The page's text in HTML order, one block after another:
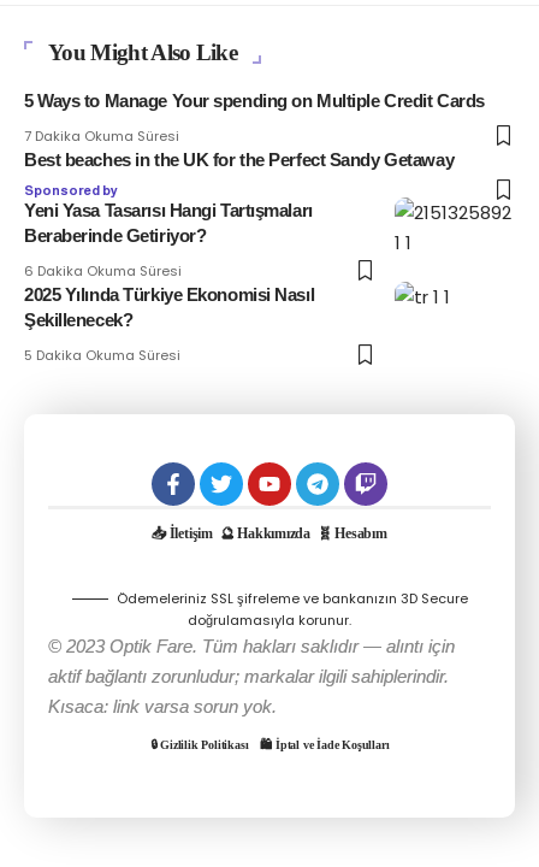
You Might Also Like
5 Ways to Manage Your spending on Multiple Credit Cards
7 Dakika Okuma Süresi
Best beaches in the UK for the Perfect Sandy Getaway
Sponsored by
Yeni Yasa Tasarısı Hangi Tartışmaları
Beraberinde Getiriyor?
6 Dakika Okuma Süresi
2025 Yılında Türkiye Ekonomisi Nasıl
Şekillenecek?
5 Dakika Okuma Süresi
📥 İletişim 🔮 Hakkımızda 🧬 Hesabım
Ödemeleriniz SSL şifreleme ve bankanızın 3D Secure
doğrulamasıyla korunur.
© 2023 Optik Fare. Tüm hakları saklıdır — alıntı için
aktif bağlantı zorunludur; markalar ilgili sahiplerindir.
Kısaca: link varsa sorun yok.
🔒 Gizlilik Politikası 🛍️ İptal ve İade Koşulları